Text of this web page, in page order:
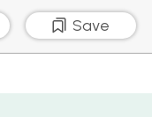
Save
Ravioli